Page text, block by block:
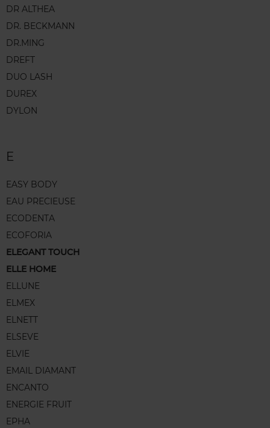
DR ALTHEA
DR. BECKMANN
DR.MING
DREFT
DUO LASH
DUREX
DYLON
E
EASY BODY
EAU PRECIEUSE
ECODENTA
ECOFORIA
ELEGANT TOUCH
ELLE HOME
ELLUNE
ELMEX
ELNETT
ELSEVE
ELVIE
EMAIL DIAMANT
ENCANTO
ENERGIE FRUIT
EPHA